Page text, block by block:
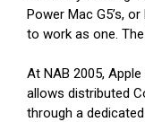
Power Mac G5’s,
to work as one.
At NAB 2005,
allows distributed
through a